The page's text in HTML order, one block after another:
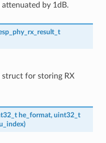
by 1dB.
for storing RX
he_format, uint32_t
)